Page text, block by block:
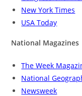
New York Times
USA Today
National Magazines
The Week
National
Newsweek